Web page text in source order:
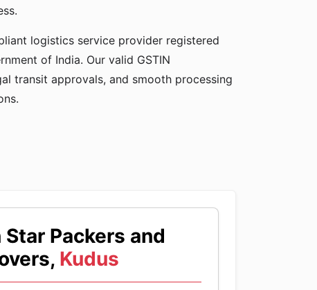
logistics service provider registered
of India. Our valid GSTIN
transit approvals, and smooth processing
Star Packers and
Kudus